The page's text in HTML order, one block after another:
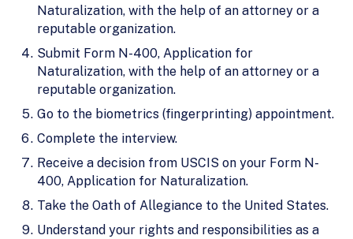
Naturalization, with the help of an attorney or a
reputable organization.
Submit Form N-400, Application for
Naturalization, with the help of an attorney or a
reputable organization.
Go to the biometrics (fingerprinting) appointment.
Complete the interview.
Receive a decision from USCIS on your Form N-
400, Application for Naturalization.
Take the Oath of Allegiance to the United States.
Understand your rights and responsibilities as a